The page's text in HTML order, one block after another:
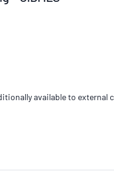
available to external